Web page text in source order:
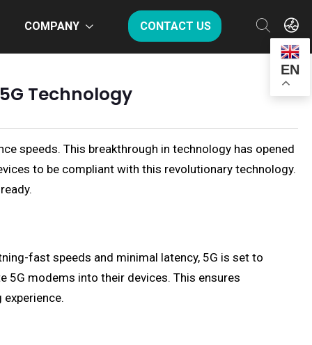
COMPANY CONTACT US
EN
Technology
speeds. This breakthrough in technology has opened
to be compliant with this revolutionary technology.
fast speeds and minimal latency, 5G is set to
5G modems into their devices. This ensures